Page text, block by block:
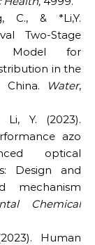
C., & *Li,Y.
Two-Stage
Model for
in the
China.
Water,
Y. (2023).
azo
optical
Design and
mechanism
Chemical
Human